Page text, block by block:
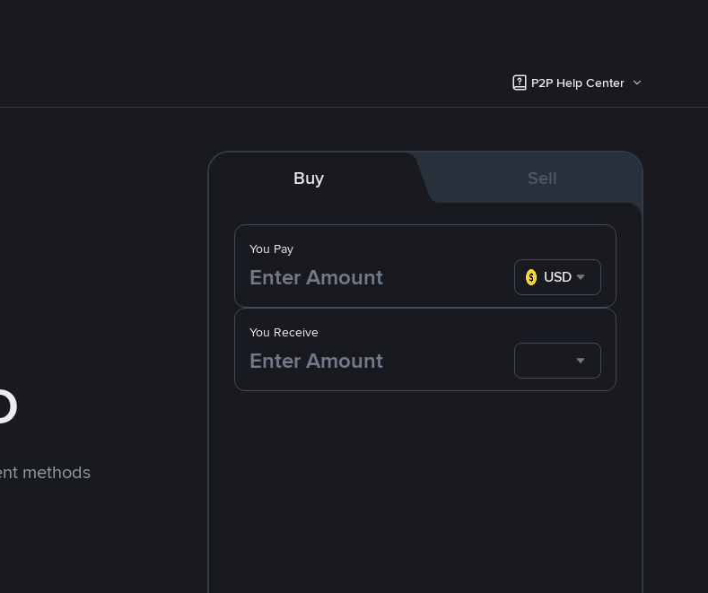
P2P Help Center
methods
Buy Sell
You Pay
USD
You Receive